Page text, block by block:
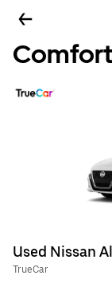
Used Nissan
TrueCar